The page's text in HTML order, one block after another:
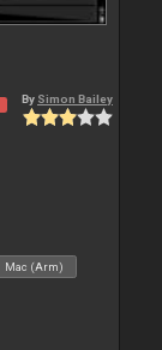
By Simon Bailey
Mac (Arm)